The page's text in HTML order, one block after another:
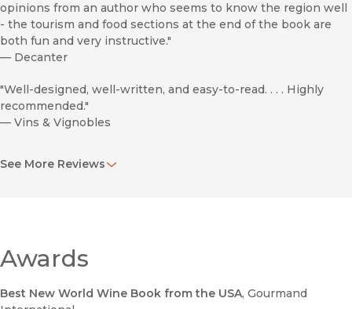
opinions from an author who seems to know the region well
- the tourism and food sections at the end of the book are
both fun and very instructive."
— Decanter
"Well-designed, well-written, and easy-to-read. . . . Highly
recommended."
— Vins & Vignobles
accomplishment. . . . earning this volume a place on the wine
of South America is now the most essential guide on this
region, eclipsing any other bodies of work in my wine (book)
See More Reviews
Awards
Best New World Wine Book from the USA, Gourmand